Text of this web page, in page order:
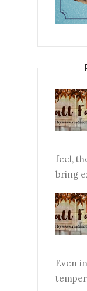
feel,
bring
Even